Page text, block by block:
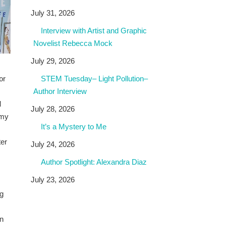
July 31, 2026
Interview with Artist and Graphic
Novelist Rebecca Mock
July 29, 2026
STEM Tuesday– Light Pollution–
Author Interview
July 28, 2026
It’s a Mystery to Me
July 24, 2026
Author Spotlight: Alexandra Diaz
July 23, 2026